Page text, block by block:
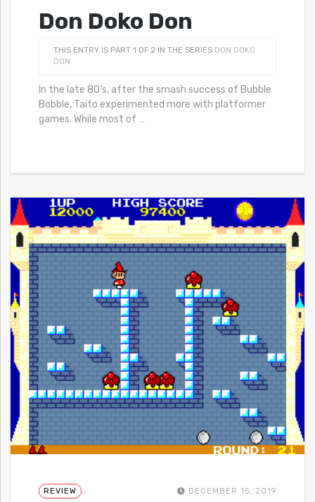
Don Doko Don
THIS ENTRY IS PART 1 OF 2 IN THE SERIES DON DOKO
DON
In the late 80’s, after the smash success of Bubble
Bobble, Taito experimented more with platformer
games. While most of …
REVIEW DECEMBER 15, 2019